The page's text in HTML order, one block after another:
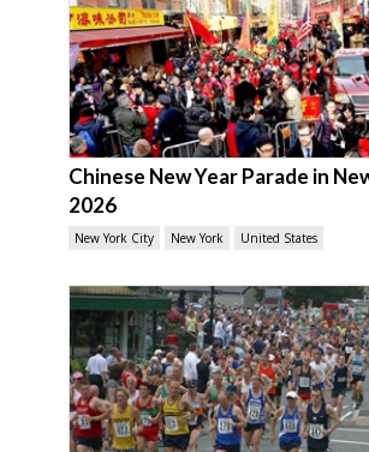
Chinese New Year Parade in
2026
New York City New York United States